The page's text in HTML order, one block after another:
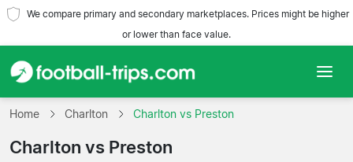
We compare primary and secondary marketplaces. Prices might be higher
or lower than face value.
Home
Teams
Home Charlton Charlton vs Preston
Charlton vs Preston